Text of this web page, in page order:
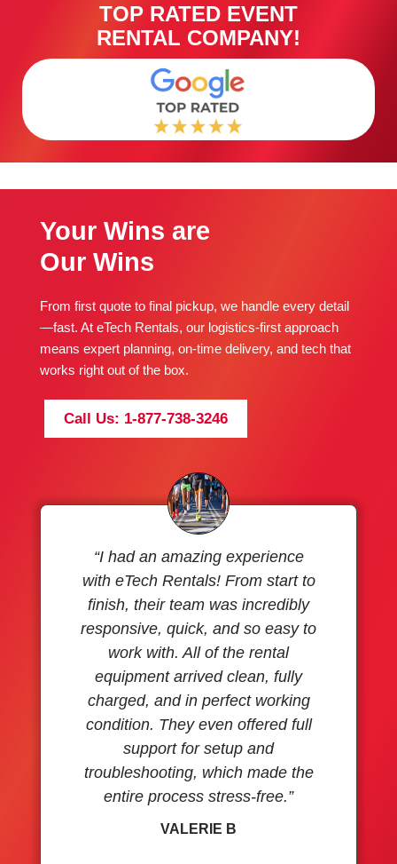
TOP RATED EVENT
RENTAL COMPANY!
Your Wins are
Our Wins
From first quote to final pickup, we handle every detail
—fast. At eTech Rentals, our logistics-first approach
means expert planning, on-time delivery, and tech that
works right out of the box.
Call Us: 1-877-738-3246
“I had an amazing experience
with eTech Rentals! From start to
finish, their team was incredibly
responsive, quick, and so easy to
work with. All of the rental
equipment arrived clean, fully
charged, and in perfect working
condition. They even offered full
support for setup and
troubleshooting, which made the
entire process stress-free.”
VALERIE B